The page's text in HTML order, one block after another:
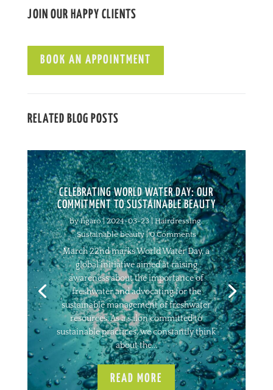
JOIN OUR HAPPY CLIENTS
BOOK AN APPOINTMENT
RELATED BLOG POSTS
CELEBRATING WORLD WATER DAY: OUR
COMMITMENT TO SUSTAINABLE BEAUTY
byfigaro|2024-03-23|Hairdressing,
Sustainable beauty| 0 Comments
March 22nd marks World Water Day, a
global initiative aimed at raising
awareness about the importance of
freshwater and advocating for the
sustainable management of freshwater
resources. As a salon committed to
sustainable practices, we constantly think
about the...
READ MORE